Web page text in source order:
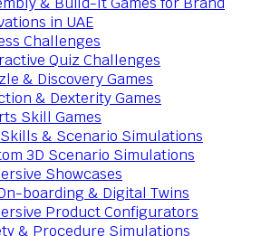
in UAE
Challenges
Quiz Challenges
& Discovery Games
& Dexterity Games
Skill Games
& Scenario Simulations
3D Scenario Simulations
Showcases
boarding & Digital Twins
Product Configurators
& Procedure Simulations